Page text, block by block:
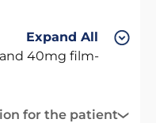
Expand All
40mg film-
for the patient